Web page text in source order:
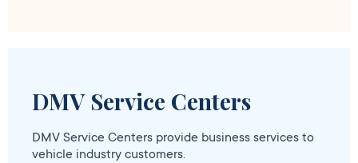
DMV Service Centers
DMV Service Centers provide business services to
vehicle industry customers.